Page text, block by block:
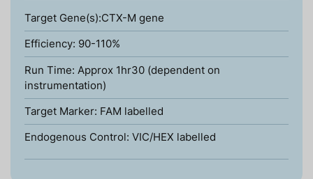
Target Gene(s):CTX-M gene
Efficiency: 90-110%
Run Time: Approx 1hr30 (dependent on
instrumentation)
Target Marker: FAM labelled
Endogenous Control: VIC/HEX labelled